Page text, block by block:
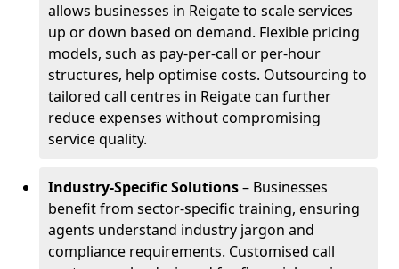
allows businesses in Reigate to scale services
up or down based on demand. Flexible pricing
models, such as pay-per-call or per-hour
structures, help optimise costs. Outsourcing to
tailored call centres in Reigate can further
reduce expenses without compromising
service quality.
Industry-Specific Solutions– Businesses
benefit from sector-specific training, ensuring
agents understand industry jargon and
compliance requirements. Customised call